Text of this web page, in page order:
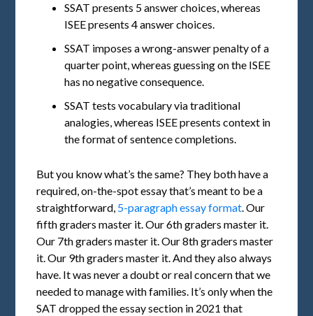
SSAT presents 5 answer choices, whereas
ISEE presents 4 answer choices.
SSAT imposes a wrong-answer penalty of a
quarter point, whereas guessing on the ISEE
has no negative consequence.
SSAT tests vocabulary via traditional
analogies, whereas ISEE presents context in
the format of sentence completions.
But you know what’s the same? They both have a
required, on-the-spot essay that’s meant to be a
straightforward, 5-paragraph essay format. Our
fifth graders master it. Our 6th graders master it.
Our 7th graders master it. Our 8th graders master
it. Our 9th graders master it. And they also always
have. It was never a doubt or real concern that we
needed to manage with families. It’s only when the
SAT dropped the essay section in 2021 that